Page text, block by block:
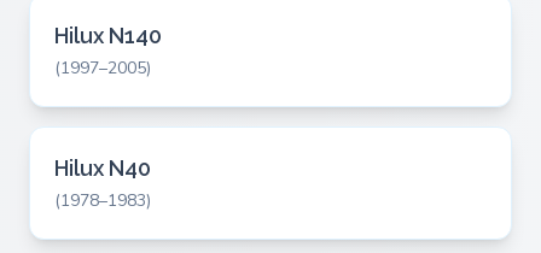
Hilux N140
(1997–2005)
Hilux N40
(1978–1983)